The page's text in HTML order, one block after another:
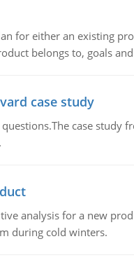
for either an existing
belongs to, goals
case study
case
analysis for a new
during cold winters.